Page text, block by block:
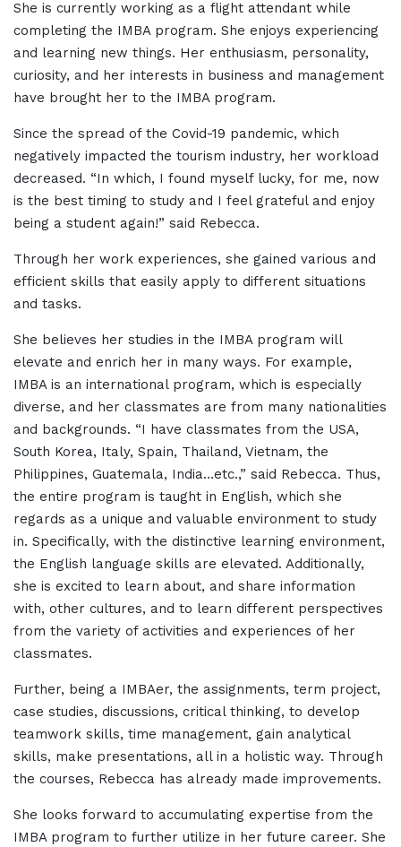
She is currently working as a flight attendant while
completing the IMBA program. She enjoys experiencing
and learning new things. Her enthusiasm, personality,
curiosity, and her interests in business and management
have brought her to the IMBA program.
Since the spread of the Covid-19 pandemic, which
negatively impacted the tourism industry, her workload
decreased. “In which, I found myself lucky, for me, now
is the best timing to study and I feel grateful and enjoy
being a student again!” said Rebecca.
Through her work experiences, she gained various and
efficient skills that easily apply to different situations
and tasks.
She believes her studies in the IMBA program will
elevate and enrich her in many ways. For example,
IMBA is an international program, which is especially
diverse, and her classmates are from many nationalities
and backgrounds. “I have classmates from the USA,
South Korea, Italy, Spain, Thailand, Vietnam, the
Philippines, Guatemala, India…etc.,” said Rebecca. Thus,
the entire program is taught in English, which she
regards as a unique and valuable environment to study
in. Specifically, with the distinctive learning environment,
the English language skills are elevated. Additionally,
she is excited to learn about, and share information
with, other cultures, and to learn different perspectives
from the variety of activities and experiences of her
classmates.
Further, being a IMBAer, the assignments, term project,
case studies, discussions, critical thinking, to develop
teamwork skills, time management, gain analytical
skills, make presentations, all in a holistic way. Through
the courses, Rebecca has already made improvements.
She looks forward to accumulating expertise from the
IMBA program to further utilize in her future career. She